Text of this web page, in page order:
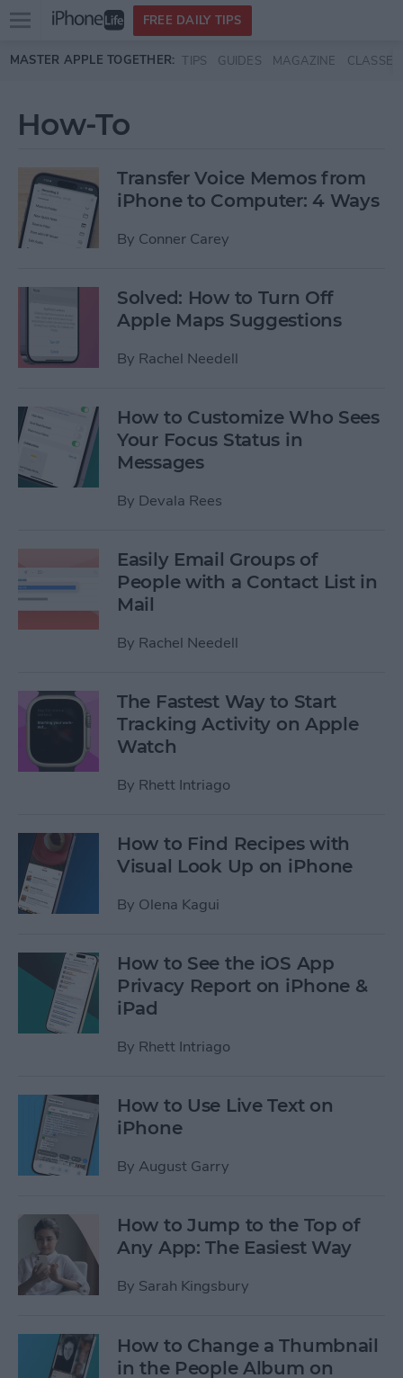
Skip to main content
Open
menu
FREE DAILY TIPS
MASTER APPLE TOGETHER: TIPS GUIDES MAGAZINE CLASSES
How-To
Transfer Voice Memos from
iPhone to Computer: 4 Ways
By Conner Carey
Solved: How to Turn Off
Apple Maps Suggestions
By Rachel Needell
How to Customize Who Sees
Your Focus Status in
Messages
By Devala Rees
Easily Email Groups of
People with a Contact List in
Mail
By Rachel Needell
The Fastest Way to Start
Tracking Activity on Apple
Watch
By Rhett Intriago
How to Find Recipes with
Visual Look Up on iPhone
By Olena Kagui
How to See the iOS App
Privacy Report on iPhone &
iPad
By Rhett Intriago
How to Use Live Text on
iPhone
By August Garry
How to Jump to the Top of
Any App: The Easiest Way
By Sarah Kingsbury
How to Change a Thumbnail
in the People Album on